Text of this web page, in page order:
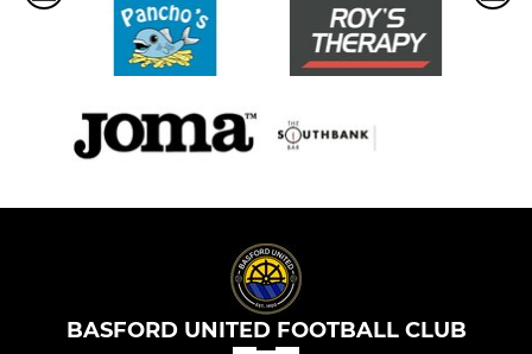
BASFORD UNITED FOOTBALL CLUB